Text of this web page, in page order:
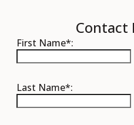
Contact
First Name*:
Last Name*: